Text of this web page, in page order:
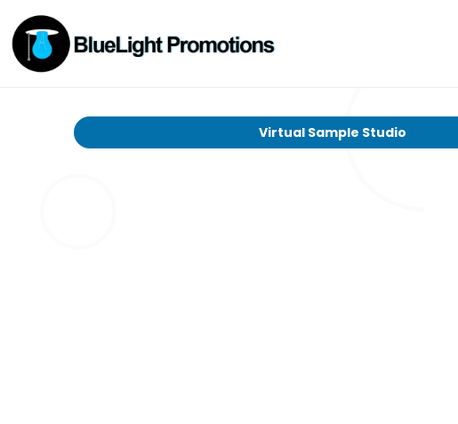
Virtual Sample Studio